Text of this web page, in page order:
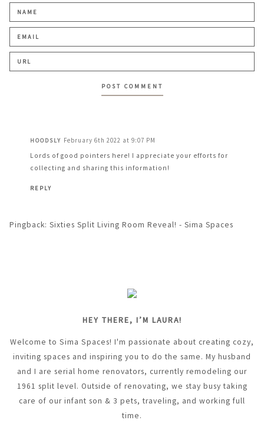
HOODSLY February 6th 2022 at 9:07 PM
Lords of good pointers here! I appreciate your efforts for
collecting and sharing this information!
REPLY
Pingback: Sixties Split Living Room Reveal! - Sima Spaces
HEY THERE, I’M LAURA!
Welcome to Sima Spaces! I'm passionate about creating cozy,
inviting spaces and inspiring you to do the same. My husband
and I are serial home renovators, currently remodeling our
1961 split level. Outside of renovating, we stay busy taking
care of our infant son & 3 pets, traveling, and working full
time.